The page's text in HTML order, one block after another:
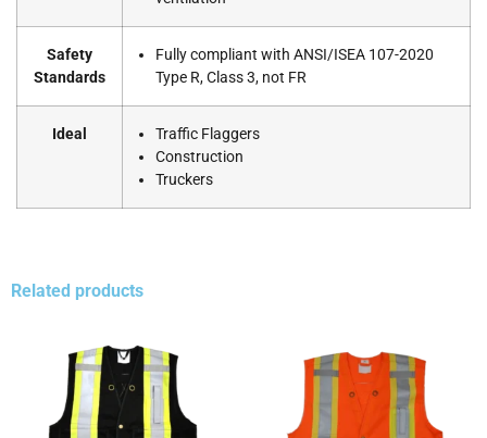
Safety
Standards
Fully compliant with ANSI/ISEA 107-2020
Type R, Class 3, not FR
Ideal
Traffic Flaggers
Construction
Truckers
Related products